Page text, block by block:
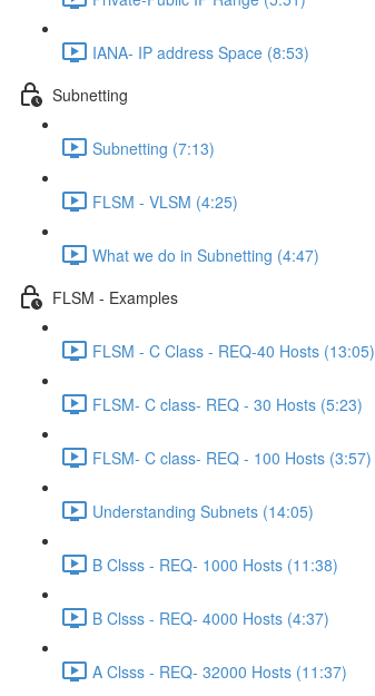
IANA- IP address Space (8:53)
Subnetting
Subnetting (7:13)
FLSM - VLSM (4:25)
What we do in Subnetting (4:47)
FLSM - Examples
FLSM - C Class - REQ-40 Hosts (13:05)
FLSM- C class- REQ - 30 Hosts (5:23)
FLSM- C class- REQ - 100 Hosts (3:57)
Understanding Subnets (14:05)
B Clsss - REQ- 1000 Hosts (11:38)
B Clsss - REQ- 4000 Hosts (4:37)
A Clsss - REQ- 32000 Hosts (11:37)